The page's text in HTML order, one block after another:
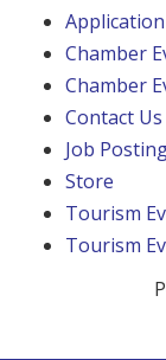
Chamber
Chamber
Contact Us
Job
Store
Tourism
Tourism